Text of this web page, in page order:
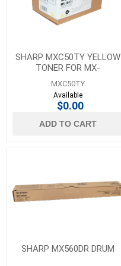
SHARP MXC50TY YELLOW
TONER FOR MX-
C407F/C507F - 13K YIELD
MXC50TY
Available
$0.00
ADD TO CART
SHARP MX560DR DRUM